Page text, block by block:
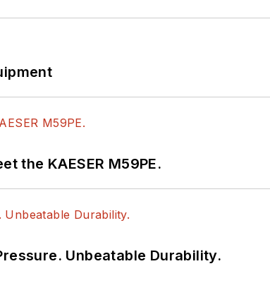
the KAESER M59PE.
Unbeatable Durability.